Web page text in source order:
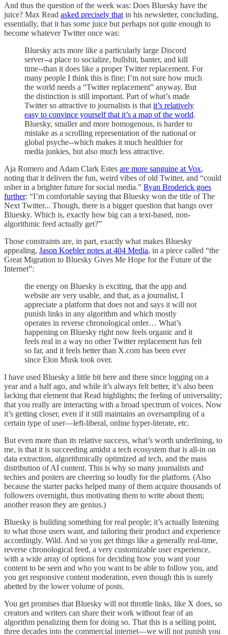
And thus the question of the week was: Does Bluesky have the
juice? Max Read asked precisely that in his newsletter, concluding,
essentially, that it has some juice but perhaps not quite enough to
become whatever Twitter once was:
Bluesky acts more like a particularly large Discord
server--a place to socialize, bullshit, banter, and kill
time--than it does like a proper Twitter replacement. For
many people I think this is fine; I’m not sure how much
the world needs a “Twitter replacement” anyway. But
the distinction is still important. Part of what’s made
Twitter so attractive to journalists is that it’s relatively
easy to convince yourself that it’s a map of the world.
Bluesky, smaller and more homogenous, is harder to
mistake as a scrolling representation of the national or
global psyche--which makes it much healthier for
media junkies, but also much less attractive.
Aja Romero and Adam Clark Estes are more sanguine at Vox,
noting that it delivers the fun, weird vibes of old Twitter, and “could
usher in a brighter future for social media.” Ryan Broderick goes
further: “I’m comfortable saying that Bluesky won the title of The
Next Twitter... Though, there is a bigger question that hangs over
Bluesky. Which is, exactly how big can a text-based, non-
algorithmic feed actually get?”
Those constraints are, in part, exactly what makes Bluesky
appealing, Jason Koebler notes at 404 Media, in a piece called “the
Great Migration to Bluesky Gives Me Hope for the Future of the
Internet”:
the energy on Bluesky is exciting, that the app and
website are very usable, and that, as a journalist, I
appreciate a platform that does not and says it will not
punish links in any algorithm and which mostly
operates in reverse chronological order… What’s
happening on Bluesky right now feels organic and it
feels real in a way no other Twitter replacement has felt
so far, and it feels better than X.com has been ever
since Elon Musk took over.
I have used Bluesky a little bit here and there since logging on a
year and a half ago, and while it’s always felt better, it’s also been
lacking that element that Read highlights; the feeling of universality;
that you really are interacting with a broad spectrum of voices. Now
it’s getting closer, even if it still maintains an oversampling of a
certain type of user—left-liberal, online hyper-literate, etc.
But even more than its relative success, what’s worth underlining, to
me, is that it is succeeding amidst a tech ecosystem that is all-in on
data extraction, algorithmically optimized ad tech, and the mass
distribution of AI content. This is why so many journalists and
techies and posters are cheering so loudly for the platform. (Also
because the starter packs helped many of them acquire thousands of
followers overnight, thus motivating them to write about them;
another reason they are genius.)
Bluesky is building something for real people; it’s actually listening
to what those users want, and tailoring their product and experience
accordingly. Wild. And so you get things like a generally real-time,
reverse chronological feed, a very customizable user experience,
with a wide array of options for deciding how you want your
content to be seen and who you want to be able to follow you, and
you get responsive content moderation, even though this is surely
abetted by the lower volume of posts.
You get promises that Bluesky will not throttle links, like X does, so
creators and writers can share their work without fear of an
algorithm penalizing them for doing so. That this is a selling point,
three decades into the commercial internet—we will not punish you